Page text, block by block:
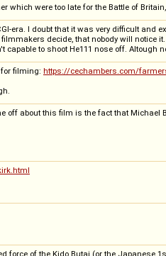
which were too late for the Battle of
era. I doubt that it was very difficult and
decide, that nobody will
to shoot He111 nose off. Altough
for filming: https://cechambers.com/
about this film is the fact that
force of the Kido Butai (or the